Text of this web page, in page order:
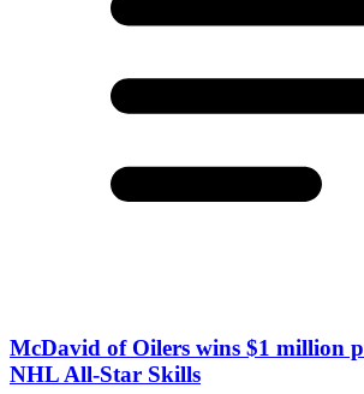
McDavid of Oilers wins $1 million
NHL All-Star Skills